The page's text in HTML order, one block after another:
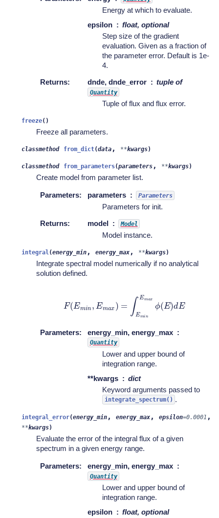
Energy at which to evaluate.
epsilon
float, optional
Step size of the gradient
evaluation. Given as a fraction of
the parameter error. Default is 1e-
4.
Returns: dnde, dnde_error tuple of
Quantity
Tuple of flux and flux error.
freeze( )
Freeze all parameters.
classmethod from_dict(data , **kwargs)
classmethod from_parameters(parameters , **kwargs)
Create model from parameter list.
Parameters: parameters Parameters
Parameters for init.
Returns: model Model
Model instance.
integral(energy_min , energy_max , **kwargs)
Integrate spectral model numerically if no analytical
solution defined.
inE
Parameters: energy_min, energy_max
Quantity
Lower and upper bound of
integration range.
**kwargs
dict
Keyword arguments passed to
integrate_spectrum() .
integral_error(energy_min , energy_max , epsilon=0.0001 ,
**kwargs)
Evaluate the error of the integral flux of a given
spectrum in a given energy range.
Parameters: energy_min, energy_max
Quantity
Lower and upper bound of
integration range.
epsilon
float, optional